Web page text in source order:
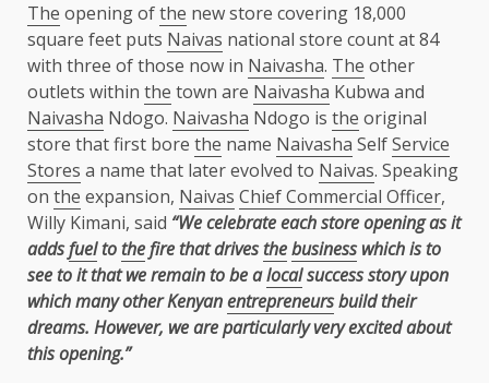
The opening ofthe new store covering 18,000
square feet puts Naivas national store count at 84
with three of those now in Naivasha. The other
outlets within the town are Naivasha Kubwa and
Naivasha Ndogo. Naivasha Ndogo is the original
store that first bore the name Naivasha SelfService
Stores a name that later evolved to Naivas. Speaking
on the expansion, Naivas Chief Commercial Officer,
Willy Kimani, said “We celebrate each store opening as it
addsfueltothefire that drivesthebusinesswhich is to
see to it that we remain to be alocalsuccess story upon
which many other Kenyanentrepreneursbuild their
dreams. However, we are particularly very excited about
this opening.”